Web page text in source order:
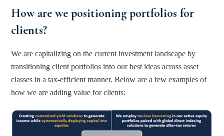
How are we positioning portfolios for
clients?
We are capitalizing on the current investment landscape by
transitioning client portfolios into our best ideas across asset
classes in a tax-efficient manner. Below are a few examples of
how we are adding value for clients: